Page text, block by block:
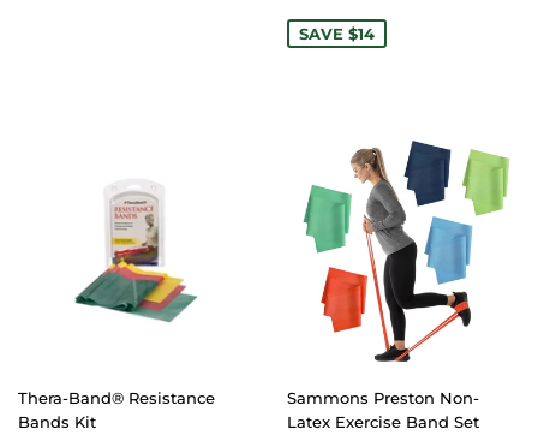
SAVE $14
Thera-Band® Resistance
Bands Kit
Sammons Preston Non-
Latex Exercise Band Set